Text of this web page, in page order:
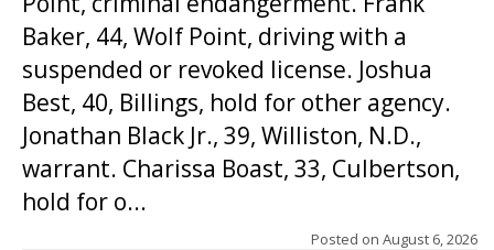
Baker, 44, Wolf Point, driving with a
suspended or revoked license. Joshua
Best, 40, Billings, hold for other agency.
Jonathan Black Jr., 39, Williston, N.D.,
warrant. Charissa Boast, 33, Culbertson,
hold for o...
Posted on August 6, 2026